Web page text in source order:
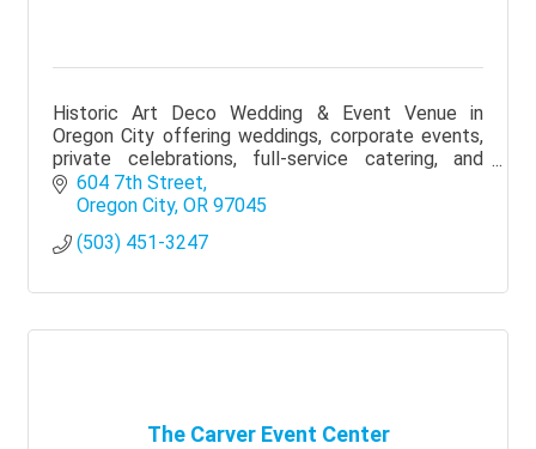
Historic Art Deco Wedding & Event Venue in
Oregon City offering weddings, corporate events,
private celebrations, full-service catering, and
event planning.
604 7th Street
Oregon City OR 97045
(503) 451-3247
The Carver Event Center